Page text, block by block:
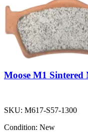
Moose M1
SKU: M617-S57-1300
Condition: New